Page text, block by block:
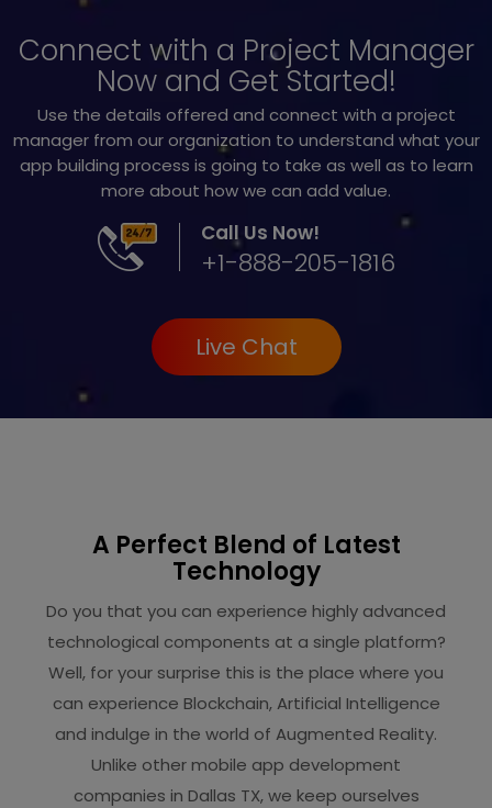
Connect with a Project Manager
Now and Get Started!
Use the details offered and connect with a project
manager from our organization to understand what your
app building process is going to take as well as to learn
more about how we can add value.
Call Us Now!
+1-888-205-1816
Live Chat
A Perfect Blend of Latest
Technology
Do you that you can experience highly advanced
technological components at a single platform?
Well, for your surprise this is the place where you
can experience Blockchain, Artificial Intelligence
and indulge in the world of Augmented Reality.
Unlike other mobile app development
companies in Dallas TX, we keep ourselves